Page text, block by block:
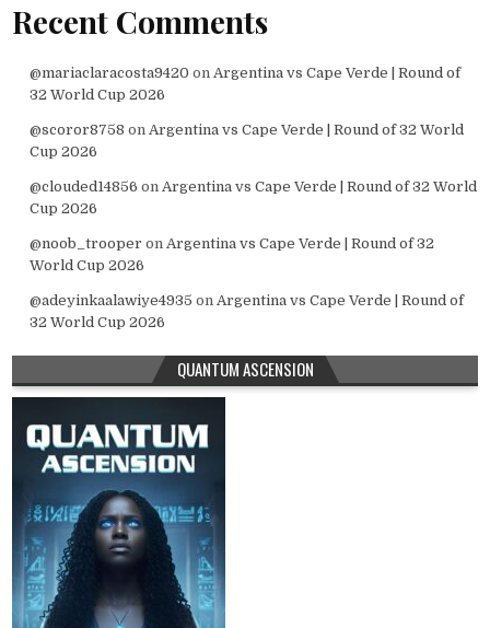
Recent Comments
@mariaclaracosta9420 on Argentina vs Cape Verde | Round of
32 World Cup 2026
@scoror8758 on Argentina vs Cape Verde | Round of 32 World
Cup 2026
@clouded14856 on Argentina vs Cape Verde | Round of 32 World
Cup 2026
@noob_trooper on Argentina vs Cape Verde | Round of 32
World Cup 2026
@adeyinkaalawiye4935 on Argentina vs Cape Verde | Round of
32 World Cup 2026
QUANTUM ASCENSION